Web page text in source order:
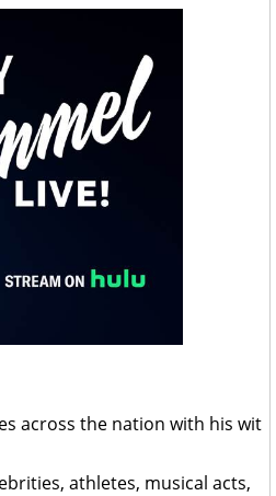
across the nation with his wit
athletes, musical acts,